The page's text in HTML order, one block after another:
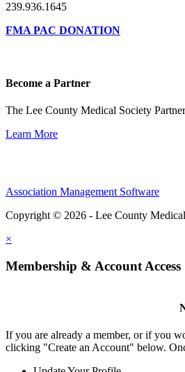
239.936.1645
FMA PAC DONATION
Become a Partner
The Lee County Medical Society
Learn More
Association Management Software
Copyright © 2026 - Lee County
×
Membership & Account Access
If you are already a member, or if you
clicking "Create an Account" below.